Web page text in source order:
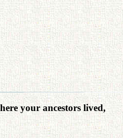
your ancestors lived,